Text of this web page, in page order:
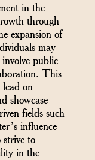
in the
through
expansion of
may
public
This
on
showcase
fields such
influence
strive to
in the